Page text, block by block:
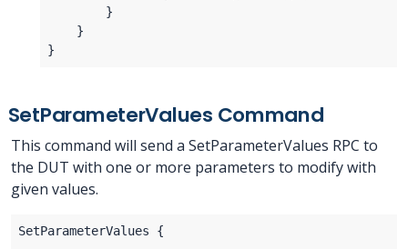
SetParameterValues Command
This command will send a SetParameterValues RPC to
the DUT with one or more parameters to modify with
given values.